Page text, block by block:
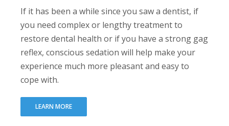
If it has been a while since you saw a dentist, if
you need complex or lengthy treatment to
restore dental health or if you have a strong gag
reflex, conscious sedation will help make your
experience much more pleasant and easy to
cope with.
LEARN MORE